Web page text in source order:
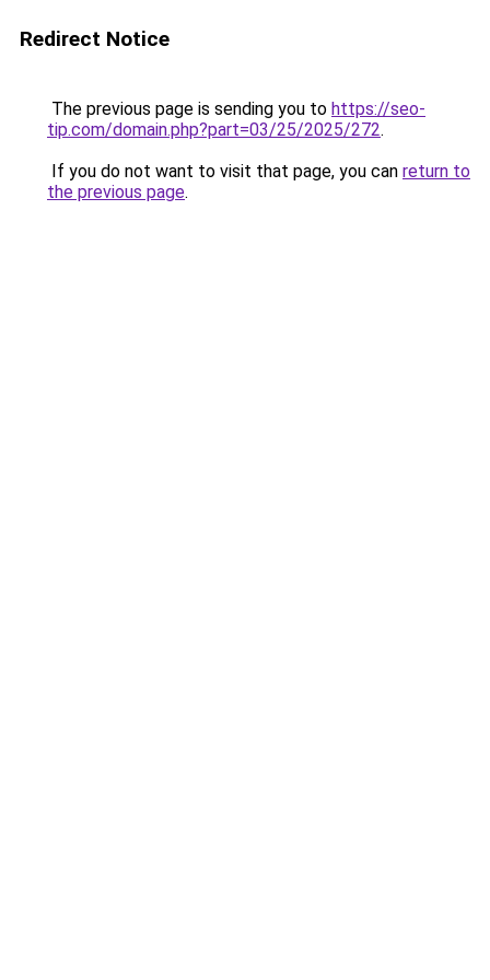
Redirect Notice
The previous page is sending you to https://seo-
tip.com/domain.php?part=03/25/2025/272.
If you do not want to visit that page, you can return to
the previous page.